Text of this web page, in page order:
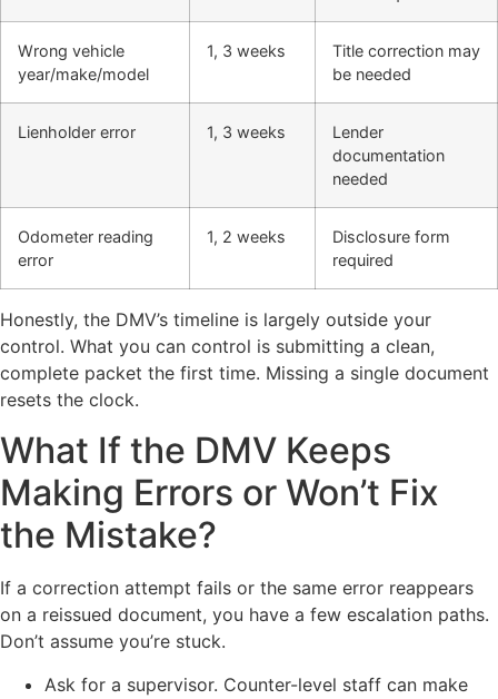
Wrong vehicle
year/make/model
1, 3 weeks
Title correction may
be needed
Lienholder error 1, 3 weeks
Lender
documentation
needed
Odometer reading
error
1, 2 weeks
Disclosure form
required
Honestly, the DMV’s timeline is largely outside your
control. What you can control is submitting a clean,
complete packet the first time. Missing a single document
resets the clock.
What If the DMV Keeps
Making Errors or Won’t Fix
the Mistake?
If a correction attempt fails or the same error reappears
on a reissued document, you have a few escalation paths.
Don’t assume you’re stuck.
Ask for a supervisor. Counter-level staff can make